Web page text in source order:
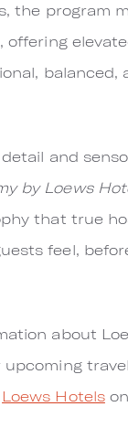
the program
offering
balanced,
and
by Loews
that true
feel,
about
Loews Hotels